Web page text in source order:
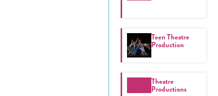
Teen Theatre
Production
Theatre
Productions